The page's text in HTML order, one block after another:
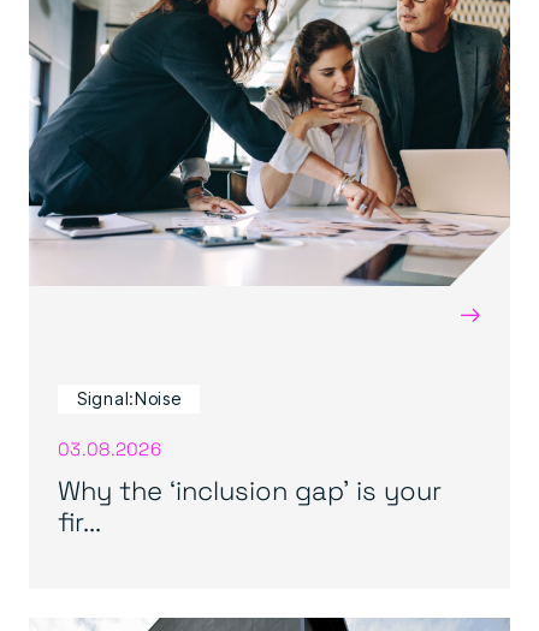
→
Signal:Noise
03.08.2026
Why the ‘inclusion gap’ is your
fir...